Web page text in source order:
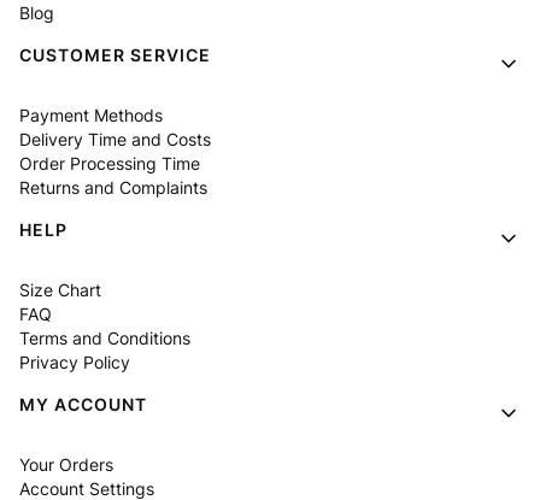
Blog
CUSTOMER SERVICE
Payment Methods
Delivery Time and Costs
Order Processing Time
Returns and Complaints
HELP
Size Chart
FAQ
Terms and Conditions
Privacy Policy
MY ACCOUNT
Your Orders
Account Settings